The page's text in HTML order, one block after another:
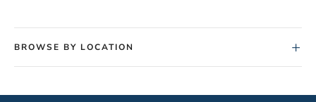
BROWSE BY LOCATION +